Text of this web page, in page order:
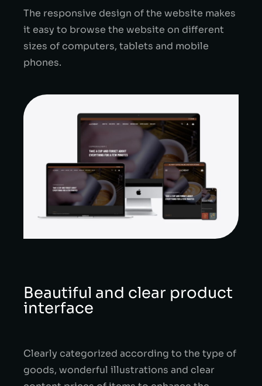
The responsive design of the website makes
it easy to browse the website on different
sizes of computers, tablets and mobile
phones.
Beautiful and clear product
interface
Clearly categorized according to the type of
goods, wonderful illustrations and clear